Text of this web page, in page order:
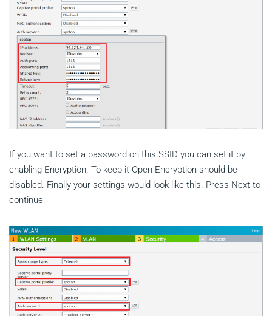
If you want to set a password on this SSID you can set it by
enabling Encryption. To keep it Open Encryption should be
disabled. Finally your settings would look like this. Press Next to
continue: